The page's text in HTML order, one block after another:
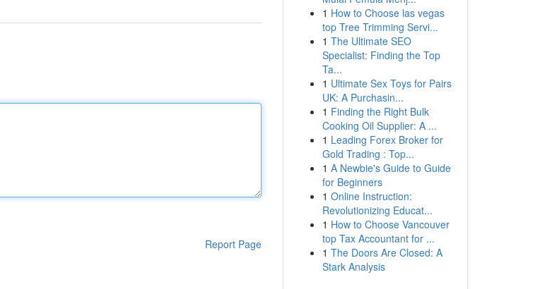
Report Page
1 How to Choose las vegas
top Tree Trimming Servi...
1 The Ultimate SEO
Specialist: Finding the Top
Ta...
1 Ultimate Sex Toys for Pairs
UK: A Purchasin...
1 Finding the Right Bulk
Cooking Oil Supplier: A ...
1 Leading Forex Broker for
Gold Trading : Top...
1 A Newbie's Guide to Guide
for Beginners
1 Online Instruction:
Revolutionizing Educat...
1 How to Choose Vancouver
top Tax Accountant for ...
1 The Doors Are Closed: A
Stark Analysis